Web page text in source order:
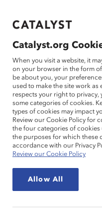
If this page doesn't load as
Me
nu
Solutions
Session 6:
Inclusion
Catalyst.org
When you visit a website, it
on your browser in the form
be about you, your
used to make the site work as
respects your right to
some categories of cookies.
types of cookies may impact
Review our Cookie Policy for
the four categories of
the purposes for which these
accordance with our Privacy
Review our Cookie Policy
Allow All